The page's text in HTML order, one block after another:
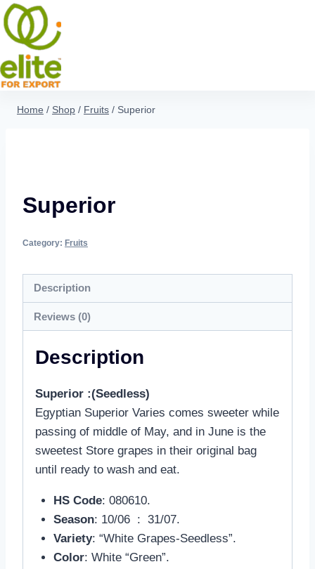
Home / Shop / Fruits / Superior
Superior
Category: Fruits
Description
Reviews (0)
Description
Superior :(Seedless)
Egyptian Superior Varies comes sweeter while
passing of middle of May, and in June is the
sweetest Store grapes in their original bag
until ready to wash and eat.
HS Code: 080610.
Season: 10/06 : 31/07.
Variety: “White Grapes-Seedless”.
Color: White “Green”.